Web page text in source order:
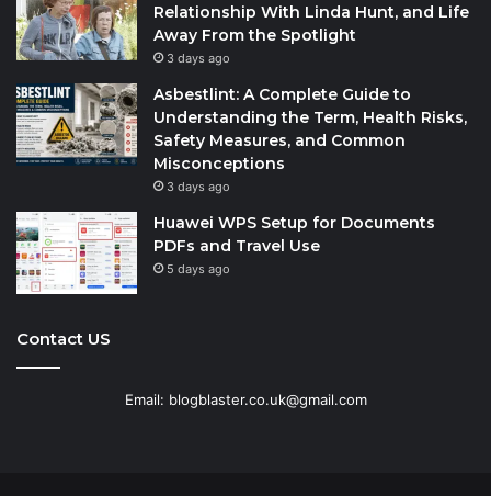
Relationship With Linda Hunt, and Life
Away From the Spotlight
3 days ago
Asbestlint: A Complete Guide to
Understanding the Term, Health Risks,
Safety Measures, and Common
Misconceptions
3 days ago
Huawei WPS Setup for Documents
PDFs and Travel Use
5 days ago
Contact US
Email: blogblaster.co.uk@gmail.com